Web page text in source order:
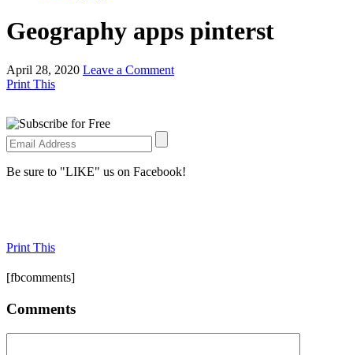
Geography apps pinterst
April 28, 2020 Leave a Comment
Print This
Be sure to "LIKE" us on Facebook!
Print This
[fbcomments]
Comments